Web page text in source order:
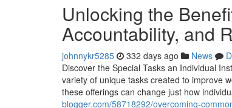
Unlocking the
Accountability, and
johnnykr5285 332 days ago News
Discover the Special Tasks an Individual
variety of unique tasks created to improve
these offerings can change just how
blogger.com/58718292/overcoming-